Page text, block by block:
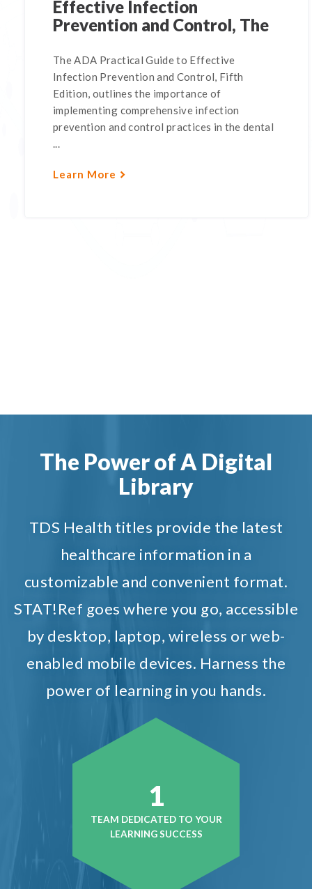
Effective Infection
Prevention and Control, The
The ADA Practical Guide to Effective
Infection Prevention and Control, Fifth
Edition, outlines the importance of
implementing comprehensive infection
prevention and control practices in the dental
...
Learn More
The Power of A Digital
Library
TDS Health titles provide the latest
healthcare information in a
customizable and convenient format.
STAT!Ref goes where you go, accessible
by desktop, laptop, wireless or web-
enabled mobile devices. Harness the
power of learning in you hands.
1
TEAM DEDICATED TO YOUR
LEARNING SUCCESS